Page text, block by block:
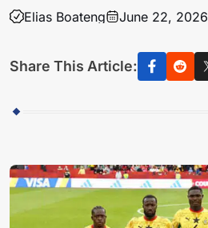
Elias Boateng June 22, 2026
Share This Article: